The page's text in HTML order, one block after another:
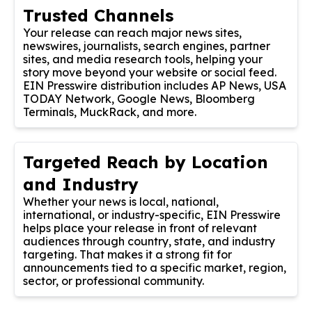
Trusted Channels
Your release can reach major news sites,
newswires, journalists, search engines, partner
sites, and media research tools, helping your
story move beyond your website or social feed.
EIN Presswire distribution includes AP News, USA
TODAY Network, Google News, Bloomberg
Terminals, MuckRack, and more.
Targeted Reach by Location
and Industry
Whether your news is local, national,
international, or industry-specific, EIN Presswire
helps place your release in front of relevant
audiences through country, state, and industry
targeting. That makes it a strong fit for
announcements tied to a specific market, region,
sector, or professional community.